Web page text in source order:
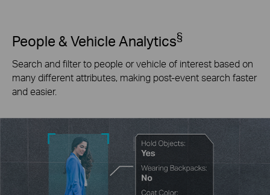
People & Vehicle Analytics§
Search and filter to people or vehicle of interest based on
many different attributes, making post-event search faster
and easier.